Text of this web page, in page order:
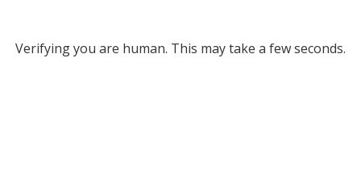
Verifying you are human. This may take a few seconds.